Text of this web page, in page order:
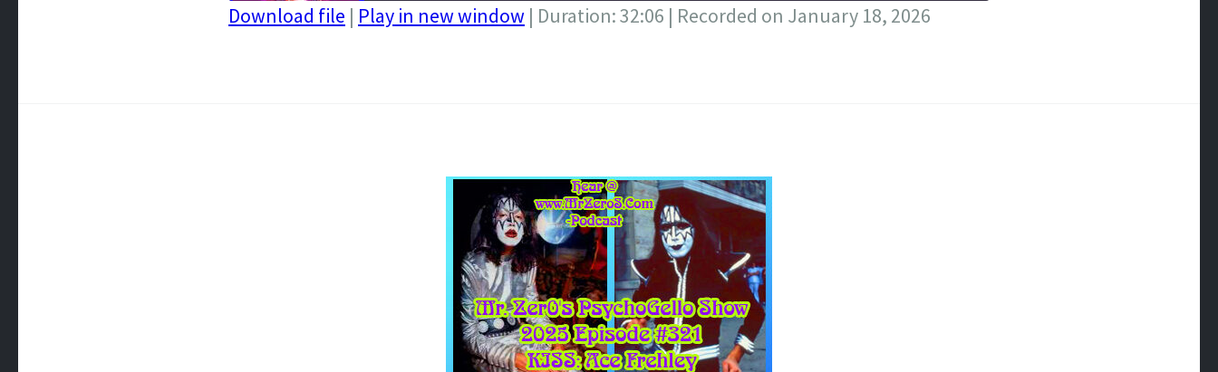
Download file | Play in new window | Duration: 32:06 | Recorded on January 18, 2026